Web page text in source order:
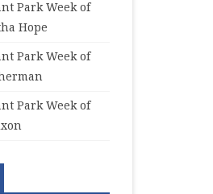
Park Week of
Hope
Park Week of
Park Week of